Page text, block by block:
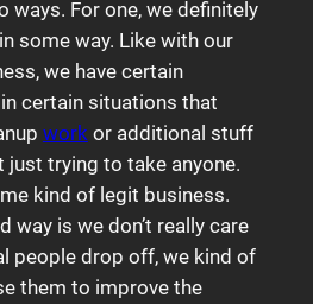
ways. For one, we definitely
some way. Like with our
we have certain
certain situations that
work or additional stuff
just trying to take anyone.
kind of legit business.
way is we don’t really care
people drop off, we kind of
them to improve the